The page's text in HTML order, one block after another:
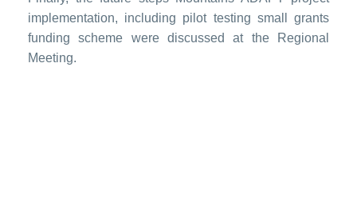
implementation, including pilot testing small grants
funding scheme were discussed at the Regional
Meeting.